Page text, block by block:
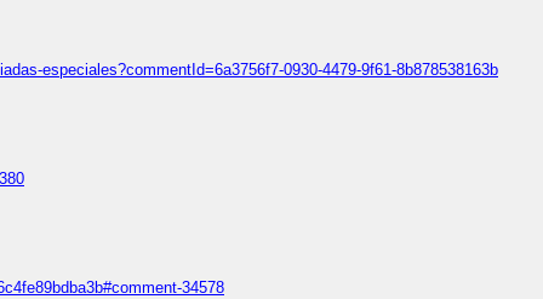
especiales?commentId=6a3756f7-0930-4479-9f61-8b878538163b
34578